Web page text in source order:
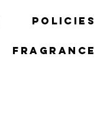
Policies
Fragrance